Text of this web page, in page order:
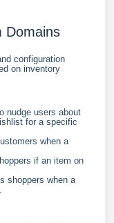
Domains
configuration
on inventory
nudge users about
for a specific
when a
if an item on
shoppers when a